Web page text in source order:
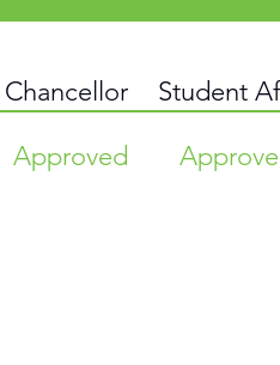
Chancellor
Student
Approved